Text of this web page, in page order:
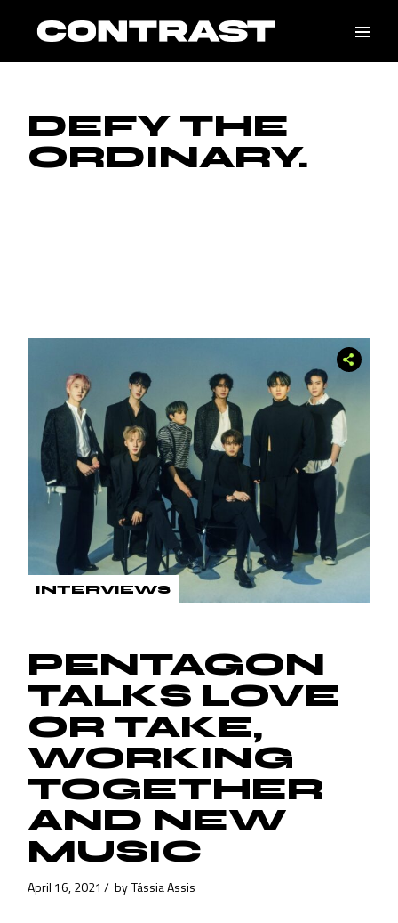
content
DEFY THE
ORDINARY.
INTERVIEWS
PENTAGON
TALKS LOVE
OR TAKE,
WORKING
TOGETHER
AND NEW
MUSIC
April 16, 2021 by Tássia Assis